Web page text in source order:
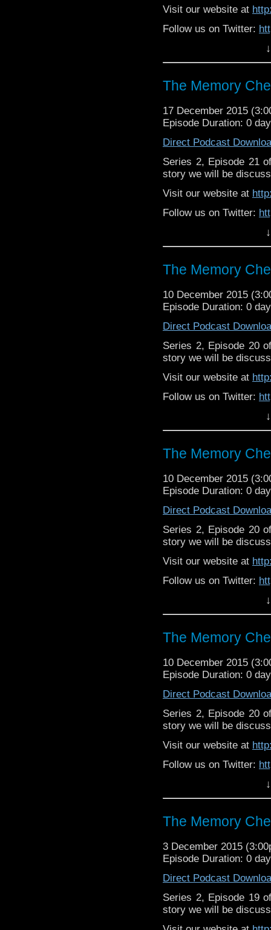
Visit our website at
Follow us on Twitter:
Like
https://
The Memory
17 December 2015
Episode Duration: 0
Direct Podcast
Series 2, Episode 21
story we will be
Visit our website at
Follow us on Twitter:
Like
https://
The Memory
10 December 2015
Episode Duration: 0
Direct Podcast
Series 2, Episode 20
story we will be
Visit our website at
Follow us on Twitter:
Like
https://
The Memory
10 December 2015
Episode Duration: 0
Direct Podcast
Series 2, Episode 20
story we will be
Visit our website at
Follow us on Twitter:
Like
https://
The Memory
10 December 2015
Episode Duration: 0
Direct Podcast
Series 2, Episode 20
story we will be
Visit our website at
Follow us on Twitter:
Like
https://
The Memory
3 December 2015
Episode Duration: 0
Direct Podcast
Series 2, Episode 19
story we will be